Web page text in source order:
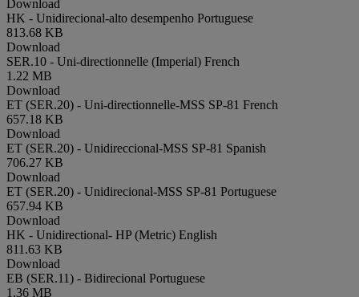
Download
HK - Unidirecional-alto desempenho Portuguese
813.68 KB
Download
SER.10 - Uni-directionnelle (Imperial) French
1.22 MB
Download
ET (SER.20) - Uni-directionnelle-MSS SP-81 French
657.18 KB
Download
ET (SER.20) - Unidireccional-MSS SP-81 Spanish
706.27 KB
Download
ET (SER.20) - Unidirecional-MSS SP-81 Portuguese
657.94 KB
Download
HK - Unidirectional- HP (Metric) English
811.63 KB
Download
EB (SER.11) - Bidirecional Portuguese
1.36 MB